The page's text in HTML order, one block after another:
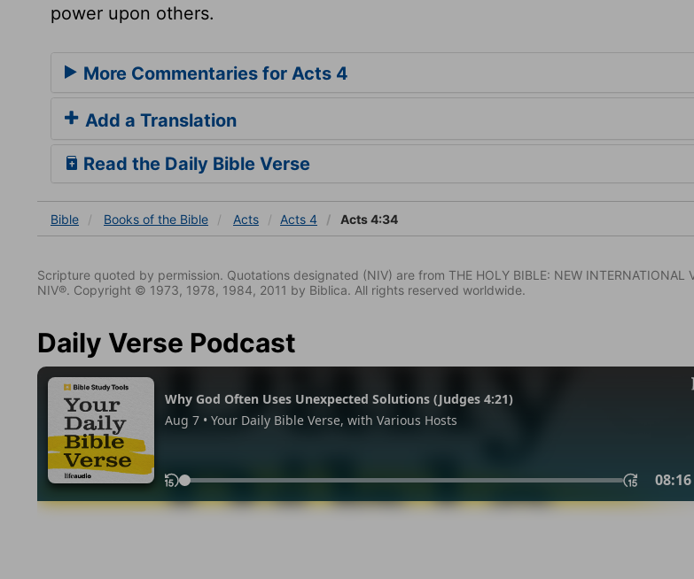
power upon others.
More Commentaries for Acts 4
Add a Translation
Read the Daily Bible Verse
Bible Books of the Bible Acts Acts 4 Acts 4:34
Scripture quoted by permission. Quotations designated (NIV) are from THE HOLY BIBLE: NEW INTERNATIONAL
NIV®. Copyright © 1973, 1978, 1984, 2011 by Biblica. All rights reserved worldwide.
Daily Verse Podcast